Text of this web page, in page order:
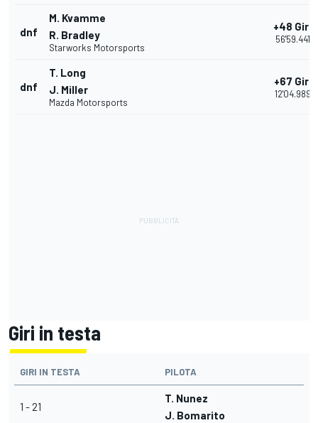
dnf
M. Kvamme
R. Bradley
Starworks Motorsports
+48 Giri
56'59.441
dnf
T. Long
J. Miller
Mazda Motorsports
+67 Giri
12'04.989
Giri in testa
GIRI IN TESTA PILOTA
1 - 21
T. Nunez
J. Bomarito